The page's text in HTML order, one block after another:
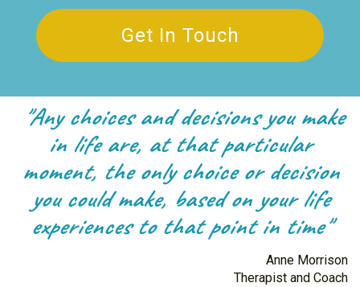
Get In Touch
"Any choices and decisions you make
in life are, at that particular
moment, the only choice or decision
you could make, based on your life
experiences to that point in time"
Anne Morrison
Therapist and Coach